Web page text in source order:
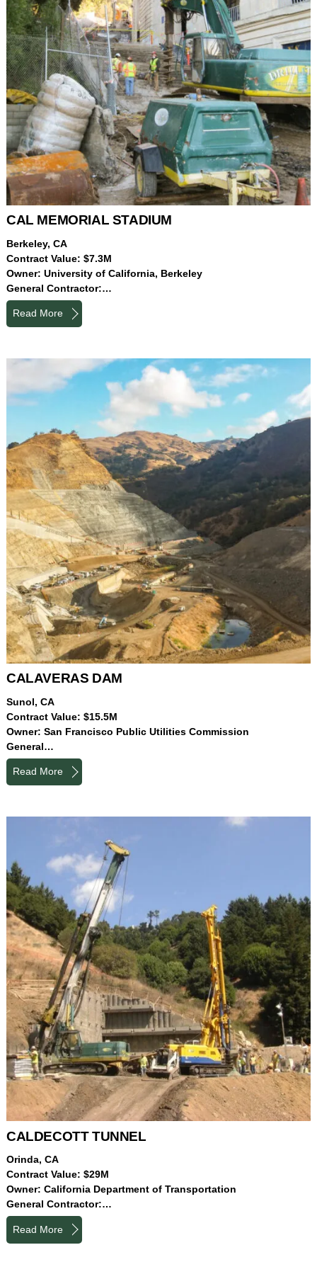
CAL MEMORIAL STADIUM
Berkeley, CA
Contract Value: $7.3M
Owner: University of California, Berkeley
General Contractor:…
Read More
CALAVERAS DAM
Sunol, CA
Contract Value: $15.5M
Owner: San Francisco Public Utilities Commission
General…
Read More
CALDECOTT TUNNEL
Orinda, CA
Contract Value: $29M
Owner: California Department of Transportation
General Contractor:…
Read More